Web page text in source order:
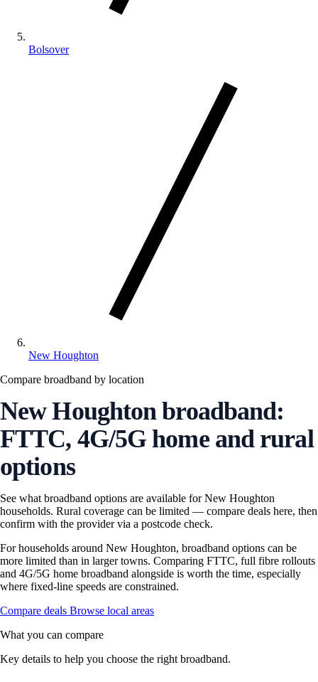
Bolsover
New Houghton
Compare broadband by location
New Houghton broadband:
FTTC, 4G/5G home and rural
options
See what broadband options are available for New Houghton
households. Rural coverage can be limited — compare deals here, then
confirm with the provider via a postcode check.
For households around New Houghton, broadband options can be
more limited than in larger towns. Comparing FTTC, full fibre rollouts
and 4G/5G home broadband alongside is worth the time, especially
where fixed-line speeds are constrained.
Compare deals Browse local areas
What you can compare
Key details to help you choose the right broadband.